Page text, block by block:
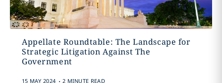
Appellate Roundtable: The Landscape for
Strategic Litigation Against The
Government
15 MAY 2024 . 2 MINUTE READ